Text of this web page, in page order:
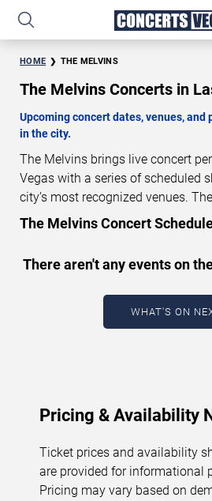
HOME THE MELVINS
The Melvins Concerts in
Upcoming concert dates, venues, and
in the city.
The Melvins brings live concert
Vegas with a series of scheduled
city’s most recognized venues.
full-length live performances
performance dates, venues, start
information. Concert schedules
new dates are announced or
updated: August 8, 2026. The
The Melvins Concert
There aren't any events on
WHAT'S ON
Pricing & Availability
Ticket prices and availability
are provided for informational
Pricing may vary based on